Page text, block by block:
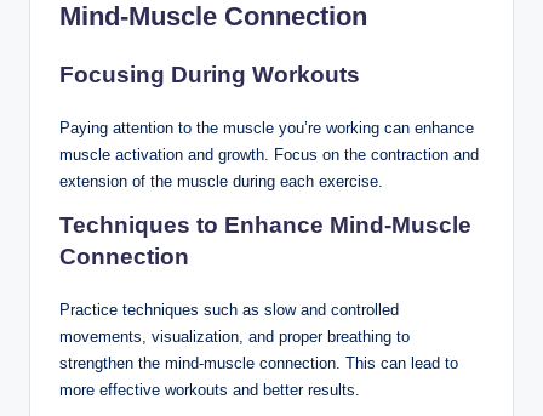
Mind-Muscle Connection
Focusing During Workouts
Paying attention to the muscle you’re working can enhance
muscle activation and growth. Focus on the contraction and
extension of the muscle during each exercise.
Techniques to Enhance Mind-Muscle
Connection
Practice techniques such as slow and controlled
movements, visualization, and proper breathing to
strengthen the mind-muscle connection. This can lead to
more effective workouts and better results.